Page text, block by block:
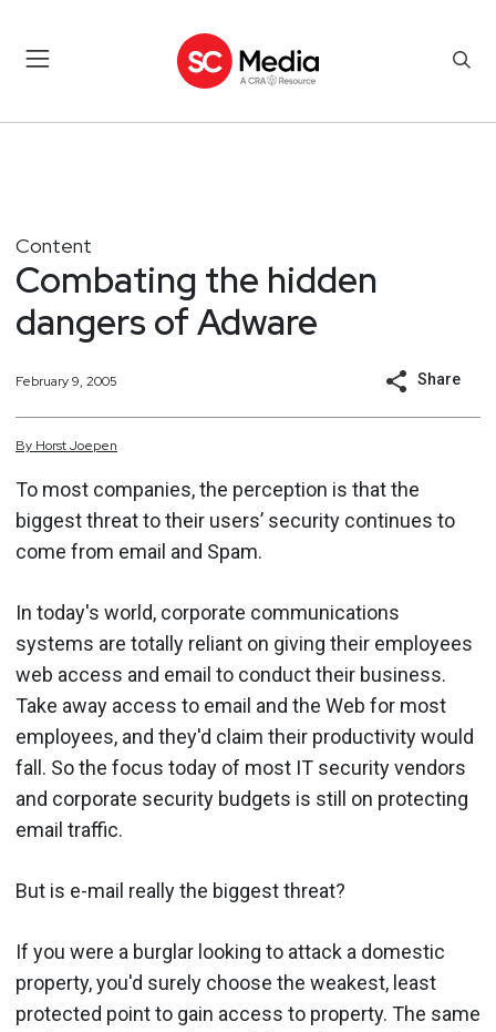
Content
Combating the hidden
dangers of Adware
February 9, 2005 Share
By HorstJoepen
To most companies, the perception is that the
biggest threat to their users’ security continues to
come from email and Spam.
In today's world, corporate communications
systems are totally reliant on giving their employees
web access and email to conduct their business.
Take away access to email and the Web for most
employees, and they'd claim their productivity would
fall. So the focus today of most IT security vendors
and corporate security budgets is still on protecting
email traffic.
But is e-mail really the biggest threat?
If you were a burglar looking to attack a domestic
property, you'd surely choose the weakest, least
protected point to gain access to property. The same